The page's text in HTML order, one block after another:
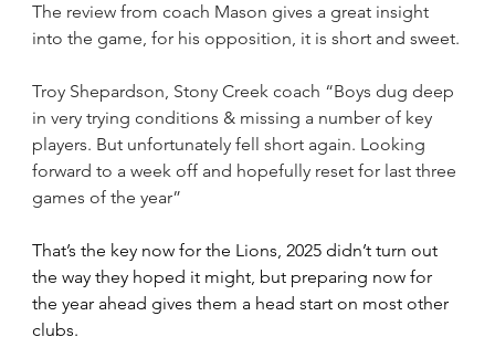
The review from coach Mason gives a great insight
into the game, for his opposition, it is short and sweet.
Troy Shepardson, Stony Creek coach “Boys dug deep
in very trying conditions & missing a number of key
players. But unfortunately fell short again. Looking
forward to a week off and hopefully reset for last three
games of the year”
That’s the key now for the Lions, 2025 didn’t turn out
the way they hoped it might, but preparing now for
the year ahead gives them a head start on most other
clubs.